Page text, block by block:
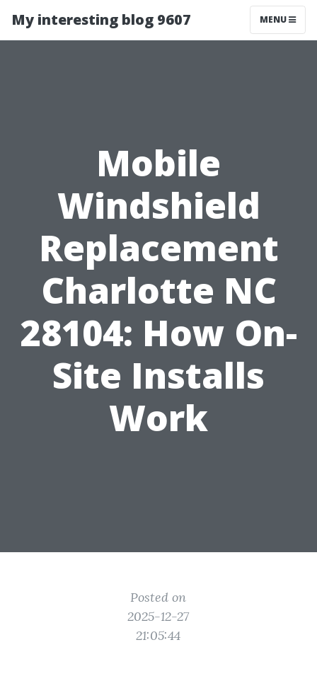
My interesting blog 9607 MENU
Mobile
Windshield
Replacement
Charlotte NC
28104: How On-
Site Installs
Work
Posted on
2025-12-27
21:05:44